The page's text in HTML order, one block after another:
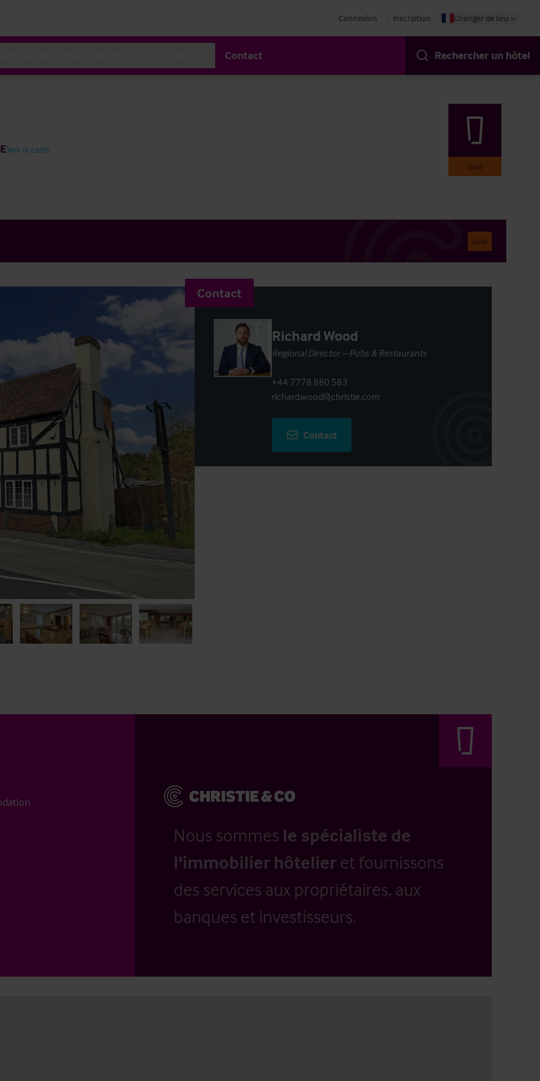
Connexion Inscription Changer de lieu
Contact Rechercher un hôtel
Voir la carte
Sold
Sold
Contact
Richard Wood
Regional Director – Pubs & Restaurants
+44 7778 880 583
richard.wood@christie.com
Contact
Nous sommes le spécialiste de
l'immobilier hôtelier et fournissons
des services aux propriétaires, aux
banques et investisseurs.